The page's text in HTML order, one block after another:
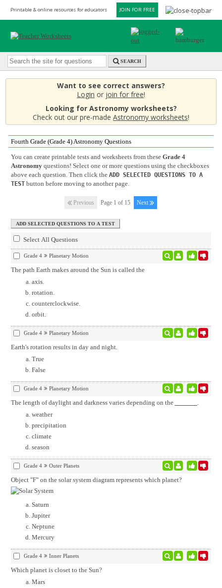
Printable & online resources for educators JOIN FOR FREE
SEARCH
Want to see correct answers?
Login or join for free!
Looking for Astronomy worksheets?
Check out our pre-made Astronomy worksheets!
Fourth Grade (Grade 4) Astronomy Questions
You can create printable tests and worksheets from these Grade 4
Astronomyquestions! Select one or more questions using the checkboxes
above each question. Then click the ADD SELECTED QUESTIONS TO A
TESTbutton before moving to another page.
Previous Page 1 of 15 Next
Select All Questions
Grade 4 Planetary Motion
The path Earth makes around the Sun is called the
axis.
rotation.
counterclockwise.
orbit.
Grade 4 Planetary Motion
Earth's rotation results in day and night.
True
False
Grade 4 Planetary Motion
The length of daylight and darkness varies depending on the
.
weather
precipitation
climate
season
Grade 4 Outer Planets
Object "F" on the solar system diagram represents which planet?
Saturn
Jupiter
Neptune
Mercury
Grade 4 Inner Planets
Which planet is closet to the Sun?
Mars